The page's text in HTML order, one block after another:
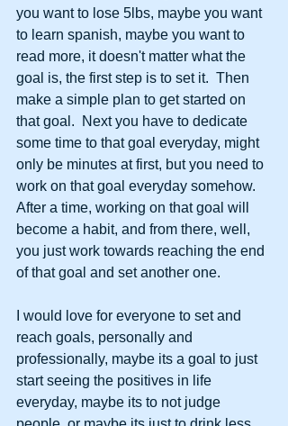
you want to lose 5lbs, maybe you want
to learn spanish, maybe you want to
read more, it doesn't matter what the
goal is, the first step is to set it.  Then
make a simple plan to get started on
that goal.  Next you have to dedicate
some time to that goal everyday, might
only be minutes at first, but you need to
work on that goal everyday somehow.
After a time, working on that goal will
become a habit, and from there, well,
you just work towards reaching the end
of that goal and set another one.
I would love for everyone to set and
reach goals, personally and
professionally, maybe its a goal to just
start seeing the positives in life
everyday, maybe its to not judge